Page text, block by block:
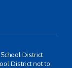
District
District not to